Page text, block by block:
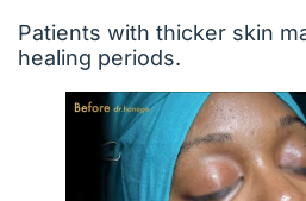
Patients with thicker skin
healing periods.